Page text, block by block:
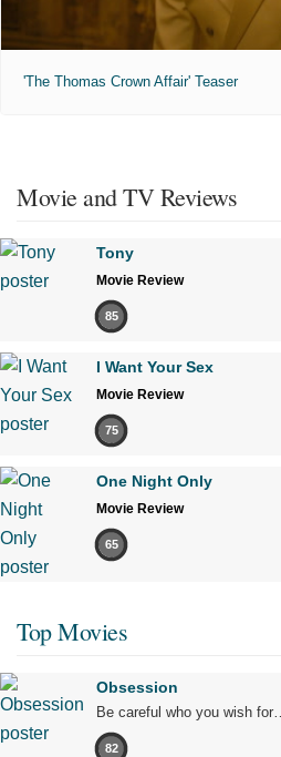
'The Thomas Crown Affair' Teaser
Movie and TV Reviews
Tony
Movie Review
85
I Want Your Sex
Movie Review
75
One Night Only
Movie Review
65
Top Movies
Obsession
Be careful who you wish for…
82